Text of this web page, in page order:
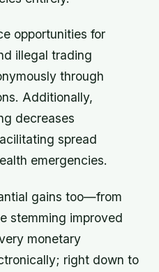
opportunities for
illegal trading
through
Additionally,
decreases
spread
emergencies.
gains too—from
stemming improved
monetary
right down to